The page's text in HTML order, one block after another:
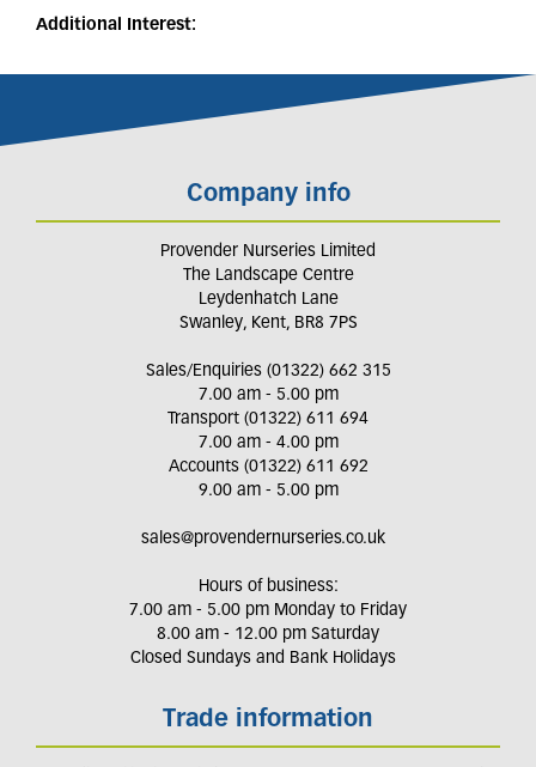
Additional Interest:
Company info
Provender Nurseries Limited
The Landscape Centre
Leydenhatch Lane
Swanley, Kent, BR8 7PS
Sales/Enquiries (01322) 662 315
7.00 am - 5.00 pm
Transport (01322) 611 694
7.00 am - 4.00 pm
Accounts (01322) 611 692
9.00 am - 5.00 pm
sales@provendernurseries.co.uk
Hours of business:
7.00 am - 5.00 pm Monday to Friday
8.00 am - 12.00 pm Saturday
Closed Sundays and Bank Holidays
Trade information